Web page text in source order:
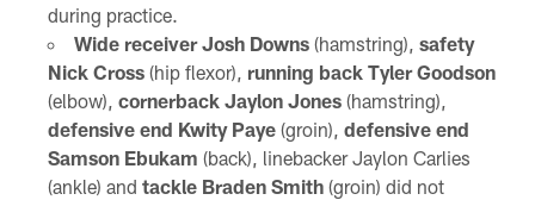
during practice.
Wide receiver Josh Downs(hamstring), safety
Nick Cross(hip flexor), running back Tyler Goodson
(elbow), cornerback Jaylon Jones(hamstring),
defensive end Kwity Paye(groin), defensive end
Samson Ebukam (back), linebacker Jaylon Carlies
(ankle) and tackle Braden Smith(groin) did not